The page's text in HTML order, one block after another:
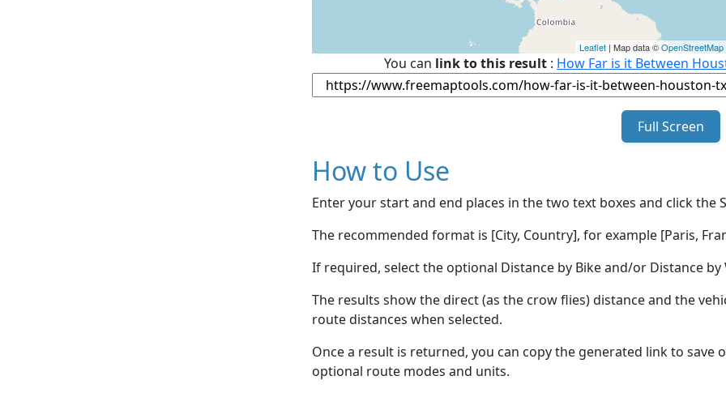
Leaflet | Map data ©OpenStreetMap
You can link to this result : How Far is it Between
Full Screen
How to Use
Enter your start and end places in the two text boxes and click the
The recommended format is [City, Country], for example [Paris,
If required, select the optional Distance by Bike and/or Distance
The results show the direct (as the crow flies) distance and the
route distances when selected.
Once a result is returned, you can copy the generated link to save
optional route modes and units.